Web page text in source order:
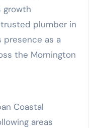
growth
plumber in
presence as a
the Mornington
Coastal
areas